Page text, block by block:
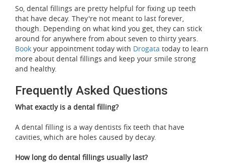
So, dental fillings are pretty helpful for fixing up teeth
that have decay. They're not meant to last forever,
though. Depending on what kind you get, they can stick
around for anywhere from about seven to thirty years.
Book your appointment today with Drogata today to learn
more about dental fillings and keep your smile strong
and healthy.
Frequently Asked Questions
What exactly is a dental filling?
A dental filling is a way dentists fix teeth that have
cavities, which are holes caused by decay.
How long do dental fillings usually last?